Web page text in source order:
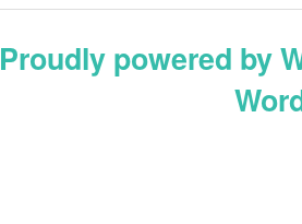
Proudly powered by